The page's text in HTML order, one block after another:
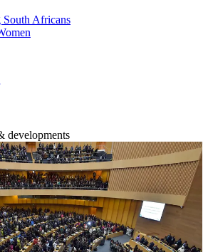
South Africans
developments